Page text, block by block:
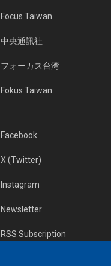
Focus Taiwan
中央通訊社
フォーカス台湾
Fokus Taiwan
Facebook
X (Twitter)
Instagram
Newsletter
RSS Subscription